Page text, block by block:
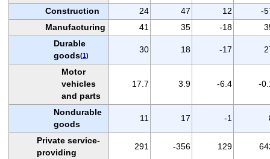
Construction 24 47 12
-
Manufacturing
41 35 -18
Durable
goods(1)
30 18 -17
Motor
vehicles
and parts
17.7 3.9 -6.4 -
Nondurable
goods
11 17 -1
Private service-
providing
291 -356 129